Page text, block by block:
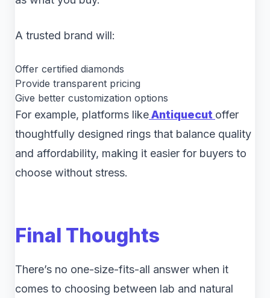
A trusted brand will:
Offer certified diamonds
Provide transparent pricing
Give better customization options
For example, platforms likeAntiquecut offer
thoughtfully designed rings that balance quality
and affordability, making it easier for buyers to
choose without stress.
Final Thoughts
There’s no one-size-fits-all answer when it
comes to choosing between lab and natural